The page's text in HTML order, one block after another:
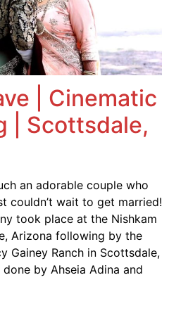
| Cinematic
| Scottsdale,
an adorable couple who
couldn’t wait to get married!
took place at the Nishkam
Arizona following by the
Gainey Ranch in Scottsdale,
by Ahseia Adina and